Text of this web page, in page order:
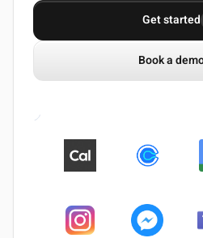
Get started
Book a